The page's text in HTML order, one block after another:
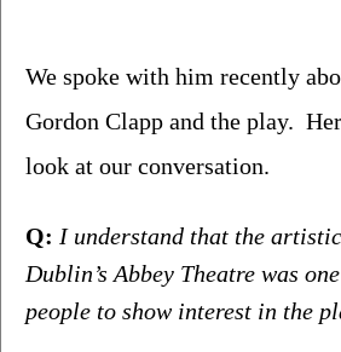
We spoke with him recently
Gordon Clapp and the play.
look at our conversation.
Q: I understand that the
Dublin’s Abbey Theatre was
people to show interest in the